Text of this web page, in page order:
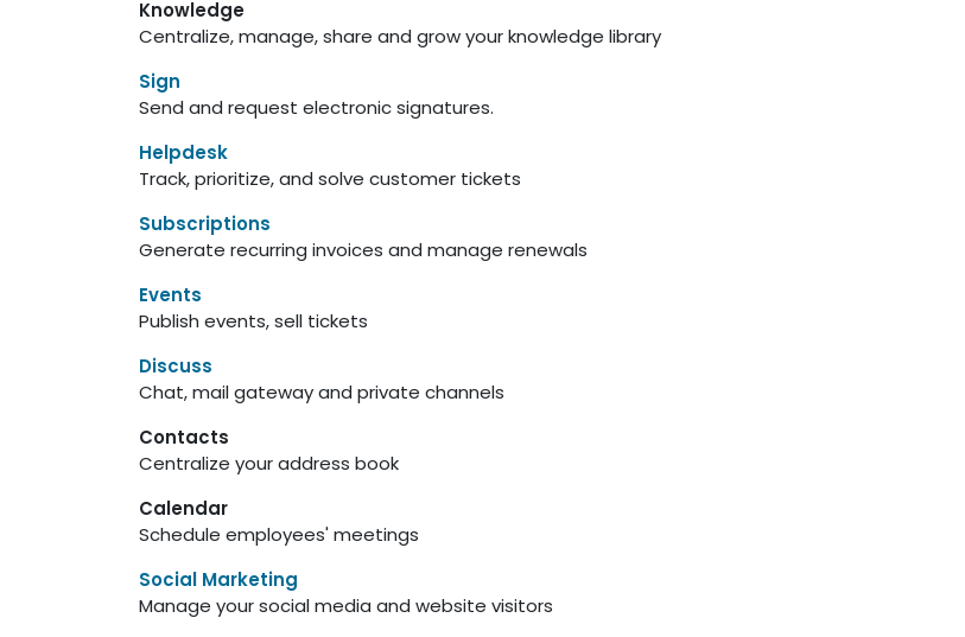
Knowledge
Centralize, manage, share and grow your knowledge library
Sign
Send and request electronic signatures.
Helpdesk
Track, prioritize, and solve customer tickets
Subscriptions
Generate recurring invoices and manage renewals
Events
Publish events, sell tickets
Discuss
Chat, mail gateway and private channels
Contacts
Centralize your address book
Calendar
Schedule employees' meetings
Social Marketing
Manage your social media and website visitors